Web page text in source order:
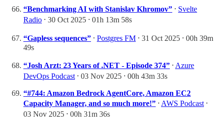
“Benchmarking AI with Stanislav Khromov” ⸱ Svelte
Radio ⸱ 30 Oct 2025 ⸱ 01h 13m 58s
“Gapless sequences” ⸱ Postgres FM ⸱ 31 Oct 2025 ⸱ 00h 39m
49s
“Josh Arzt: 23 Years of .NET - Episode 374” ⸱ Azure
DevOps Podcast ⸱ 03 Nov 2025 ⸱ 00h 43m 33s
“#744: Amazon Bedrock AgentCore, Amazon EC2
Capacity Manager, and so much more!” ⸱ AWS Podcast ⸱
03 Nov 2025 ⸱ 00h 31m 36s